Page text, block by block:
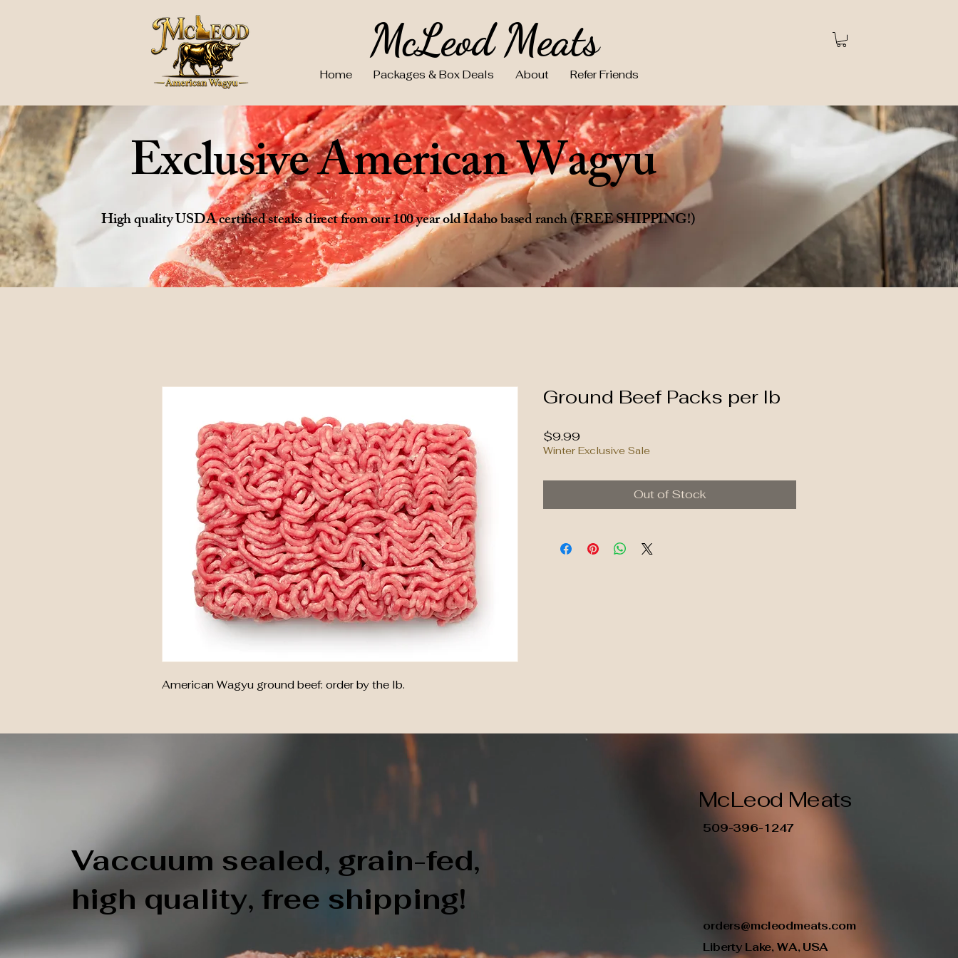
McLeod Meats
Home Packages & Box Deals About Refer Friends
Exclusive American Wagyu
High quality USDA certified steaks direct from our 100 year old Idaho based ranch (FREE SHIPPING!)
American Wagyu ground beef: order by the lb.
Ground Beef Packs per lb
$9.99Price
Winter Exclusive Sale
Out of Stock
McLeod Meats
509-396-1247
Vaccuum sealed, grain-fed,
high quality, free shipping!
orders@mcleodmeats.com
Liberty Lake, WA, USA